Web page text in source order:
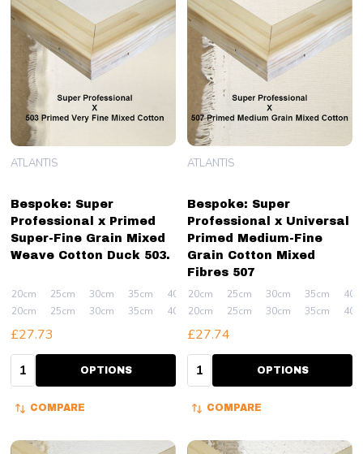
Bespoke: Super
Professional x Primed
Super-Fine Grain Mixed
Weave Cotton Duck 503.
ATLANTIS
20cm 25cm 30cm 35cm 40cm
+ More
20cm
25cm 30cm 35cm 40cm + More
£27.73
Quantity: OPTIONS
COMPARE
Bespoke: Super
Professional x Universal
Primed Medium-Fine
Grain Cotton Mixed
Fibres 507
ATLANTIS
20cm 25cm 30cm 35cm
20cm
25cm 30cm 35cm
£27.74
Quantity: OPTIONS
COMPARE